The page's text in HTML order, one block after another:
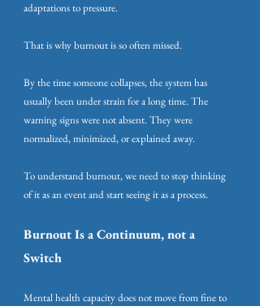
adaptations to pressure.
That is why burnout is so often missed.
By the time someone collapses, the system has
usually been under strain for a long time. The
warning signs were not absent. They were
normalized, minimized, or explained away.
To understand burnout, we need to stop thinking
of it as an event and start seeing it as a process.
Burnout Is a Continuum, not a
Switch
Mental health capacity does not move from fine to